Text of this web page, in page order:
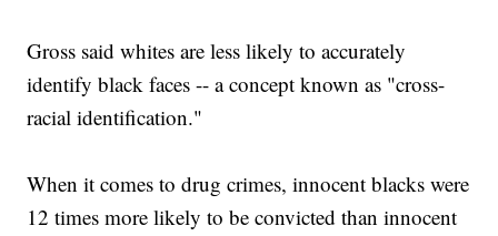
Gross said whites are less likely to accurately
identify black faces -- a concept known as "cross-
racial identification."
When it comes to drug crimes, innocent blacks were
12 times more likely to be convicted than innocent